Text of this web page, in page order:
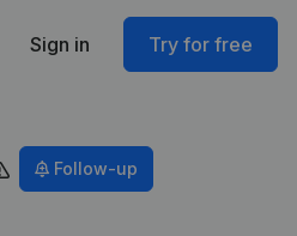
Sign in Try for free
Follow-up